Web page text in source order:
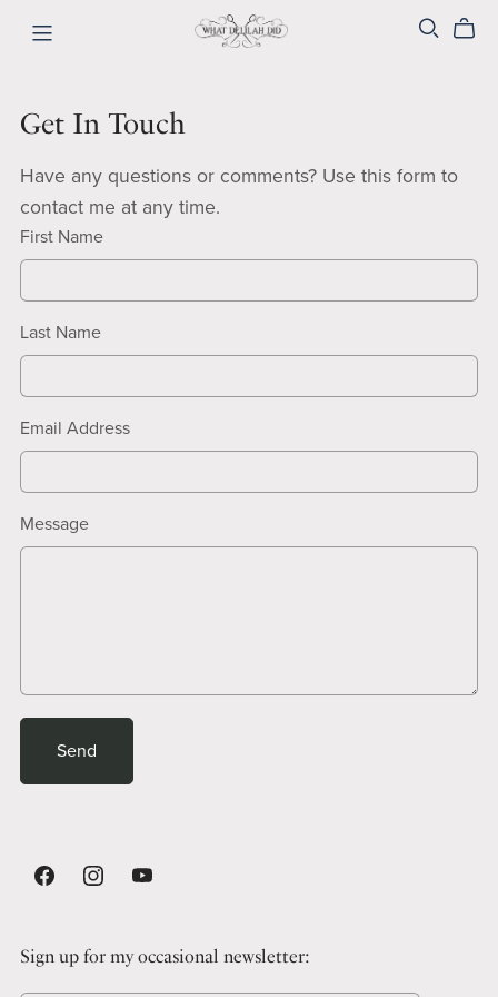
Get In Touch
Have any questions or comments? Use this form to
contact me at any time.
First Name
Last Name
Email Address
Message
Send
Sign up for my occasional newsletter: